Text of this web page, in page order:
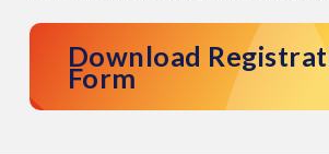
Download
Form